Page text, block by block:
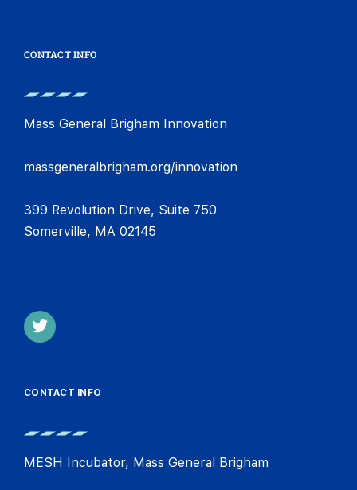
CONTACT INFO
Mass General Brigham Innovation
massgeneralbrigham.org/innovation
399 Revolution Drive, Suite 750
Somerville, MA 02145
CONTACT INFO
MESH Incubator, Mass General Brigham